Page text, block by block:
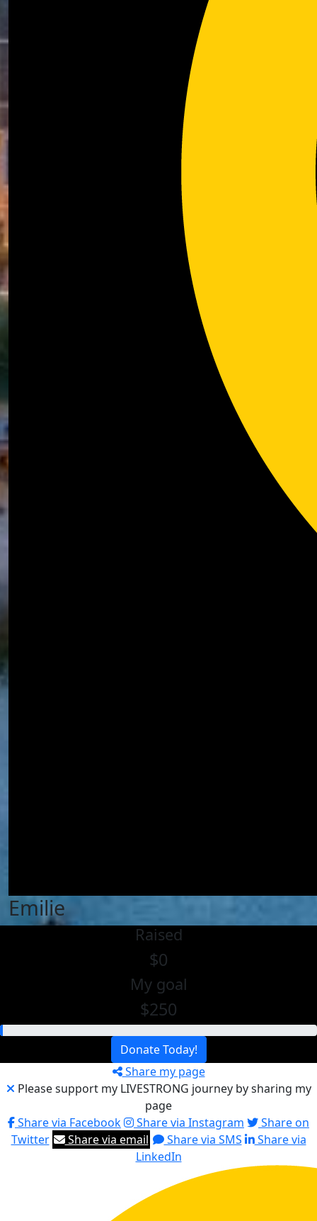
Emilie
Raised
$0
My goal
$250
Donate Today!
Share my page
Please support my LIVESTRONG journey by sharing my
page
Share via Facebook
Share via Instagram
Share on
Twitter
Share via email Share via SMS
Share via
LinkedIn